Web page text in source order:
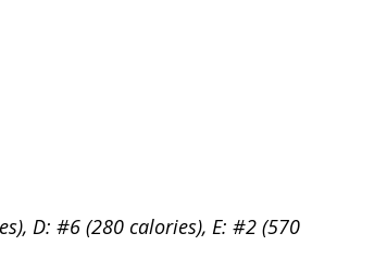
D: #6 (280 calories), E: #2 (570